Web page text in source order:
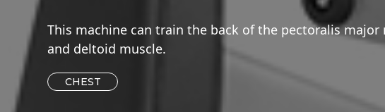
This machine can train the back of the pectoralis major
and deltoid muscle.
CHEST